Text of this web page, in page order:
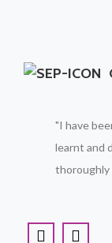
"I have
learnt and
thoroughly